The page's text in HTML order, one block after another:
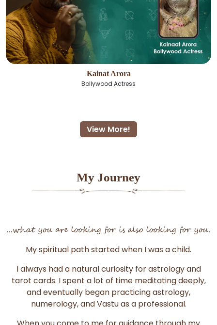
Kainat Arora
Bollywood Actress
View More!
My Journey
...what you are looking for is also looking for you.
My spiritual path started when I was a child.
I always had a natural curiosity for astrology and
tarot cards. I spent a lot of time meditating deeply,
and eventually began practicing astrology,
numerology, and Vastu as a professional.